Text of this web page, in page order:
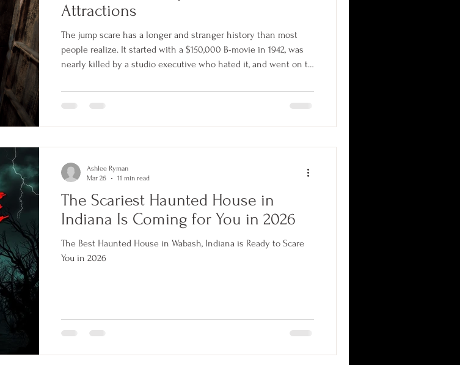
Attractions
The jump scare has a longer and stranger history than most
people realize. It started with a $150,000 B-movie in 1942, was
nearly killed by a studio executive who hated it, and went on to
where it came from, why your brain cannot stop it from working,
and what it looks like inside 66,000 square feet of purpose-built
The Scariest Haunted House in
Indiana Is Coming for You in 2026
The Best Haunted House in Wabash, Indiana is Ready to Scare
You in 2026
Ashlee Ryman
Mar 26
11 min read